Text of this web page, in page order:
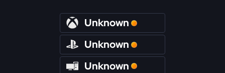
Unknown
Unknown
Unknown